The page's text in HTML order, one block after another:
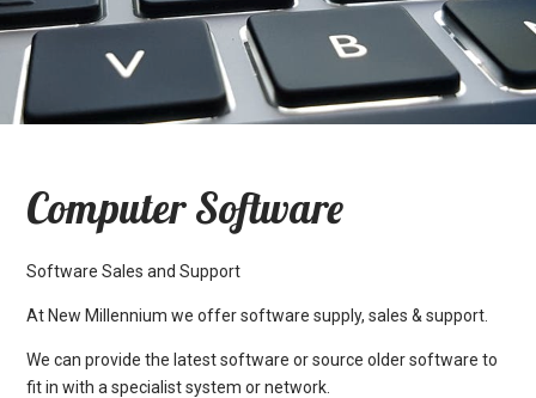
Computer Software
Software Sales and Support
At New Millennium we offer software supply, sales & support.
We can provide the latest software or source older software to
fit in with a specialist system or network.